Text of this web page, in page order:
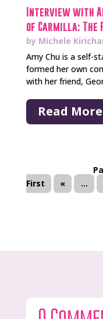
Interview with
of Carmilla: The
by Michele
Amy Chu is a self-
formed her own
with her friend,
Read More
First
« ...